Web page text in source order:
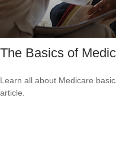
The Basics of
Learn all about Medicare
article.